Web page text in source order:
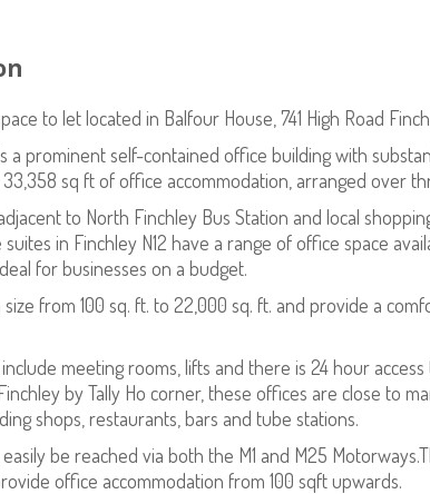
to let located in Balfour House, 741 High Road
a prominent self-contained office building with
sq ft of office accommodation, arranged over
to North Finchley Bus Station and local
in Finchley N12 have a range of office space
for businesses on a budget.
size from 100 sq. ft. to 22,000 sq. ft. and provide a
meeting rooms, lifts and there is 24 hour
by Tally Ho corner, these offices are close to
shops, restaurants, bars and tube stations.
be reached via both the M1 and M25
office accommodation from 100 sqft upwards.